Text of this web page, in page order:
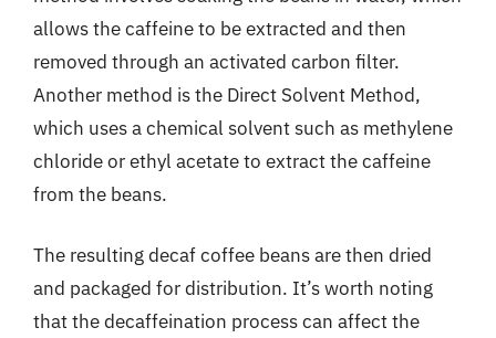
allows the caffeine to be extracted and then
removed through an activated carbon filter.
Another method is the Direct Solvent Method,
which uses a chemical solvent such as methylene
chloride or ethyl acetate to extract the caffeine
from the beans.
The resulting decaf coffee beans are then dried
and packaged for distribution. It’s worth noting
that the decaffeination process can affect the